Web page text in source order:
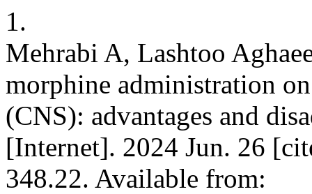
1.
Mehrabi A, Lashtoo
morphine administration
(CNS): advantages and
[Internet]. 2024 Jun. 26
348.22. Available from: